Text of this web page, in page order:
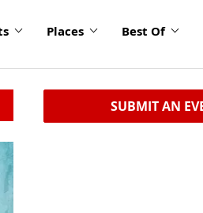
Places Best Of
SUBMIT AN